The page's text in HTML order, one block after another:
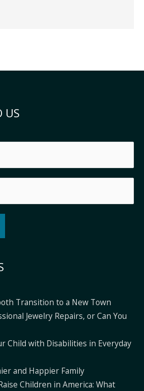
US
Transition to a New Town
Jewelry Repairs, or Can You
Child with Disabilities in Everyday
and Happier Family
Children in America: What